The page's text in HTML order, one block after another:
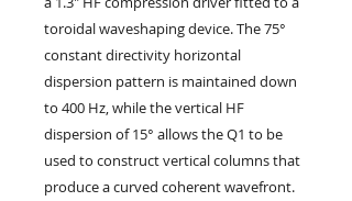
toroidal waveshaping device. The 75°
constant directivity horizontal
dispersion pattern is maintained down
to 400 Hz, while the vertical HF
dispersion of 15° allows the Q1 to be
used to construct vertical columns that
produce a curved coherent wavefront.